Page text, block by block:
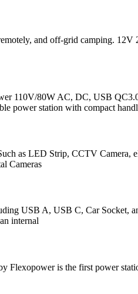
and off-grid camping.
110V/80W AC, DC, USB
power station with compact
as LED Strip, CCTV Camera,
Cameras
USB A, USB C, Car Socket,
internal
is the first power